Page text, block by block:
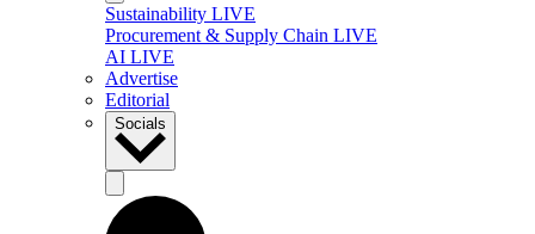
Sustainability LIVE
Procurement & Supply Chain LIVE
AI LIVE
Advertise
Editorial
Socials